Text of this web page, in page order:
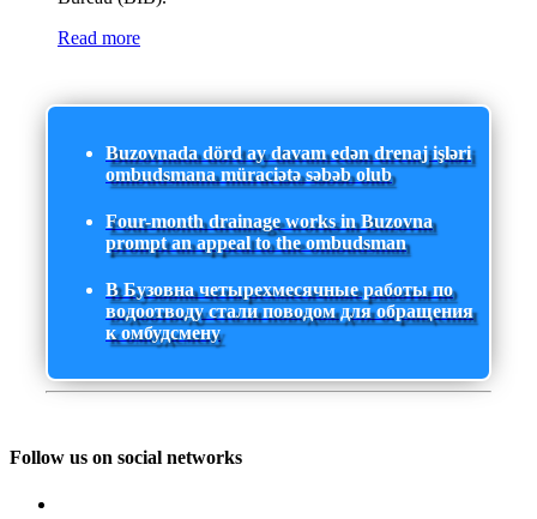
Read more
Buzovnada dörd ay davam edən drenaj işləri
ombudsmana müraciətə səbəb olub
Four-month drainage works in Buzovna
prompt an appeal to the ombudsman
В Бузовна четырехмесячные работы по
водоотводу стали поводом для обращения
к омбудсмену
Follow us on social networks